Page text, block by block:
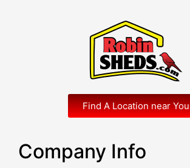
Find A Location near You
Company Info